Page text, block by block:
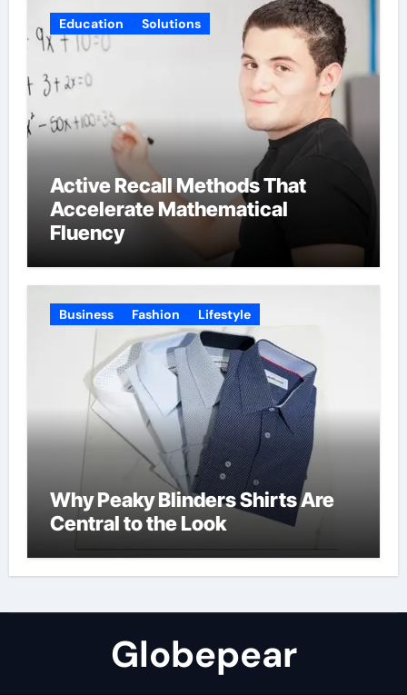
Education Solutions
Active Recall Methods That
Accelerate Mathematical
Fluency
Business Fashion Lifestyle
Why Peaky Blinders Shirts Are
Central to the Look
Globepear